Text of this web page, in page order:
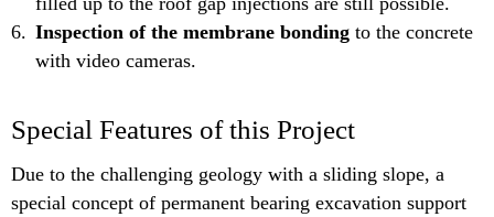
Inspection of the membrane bonding to the concrete
with video cameras.
Special Features of this Project
Due to the challenging geology with a sliding slope, a
special concept of permanent bearing excavation support